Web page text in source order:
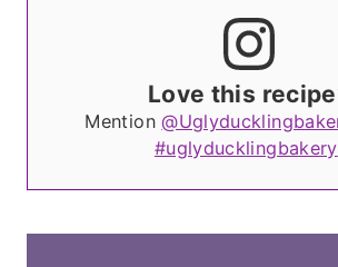
Love this
Mention
#uglyducklingbakery